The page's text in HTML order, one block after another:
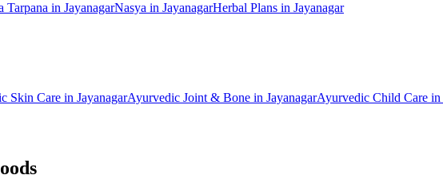
Tarpana in JayanagarNasya in JayanagarHerbal Plans in Jayanagar
Skin Care in JayanagarAyurvedic Joint & Bone in JayanagarAyurvedic Child Care in